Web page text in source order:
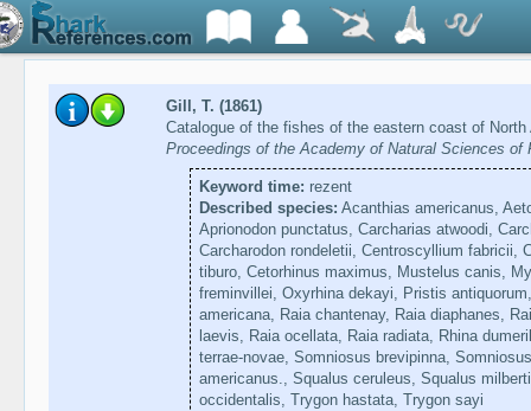
Gill, T. (1861)
Catalogue of the fishes of the eastern coast of
Proceedings of the Academy of Natural Sciences of
Keyword time: rezent
Described species: Acanthias americanus,
Aprionodon punctatus, Carcharias atwoodi,
Carcharodon rondeletii, Centroscyllium fabricii,
tiburo, Cetorhinus maximus, Mustelus canis,
freminvillei, Oxyrhina dekayi, Pristis
americana, Raia chantenay, Raia diaphanes,
laevis, Raia ocellata, Raia radiata, Rhina
terrae-novae, Somniosus brevipinna,
americanus., Squalus ceruleus, Squalus
occidentalis, Trygon hastata, Trygon sayi